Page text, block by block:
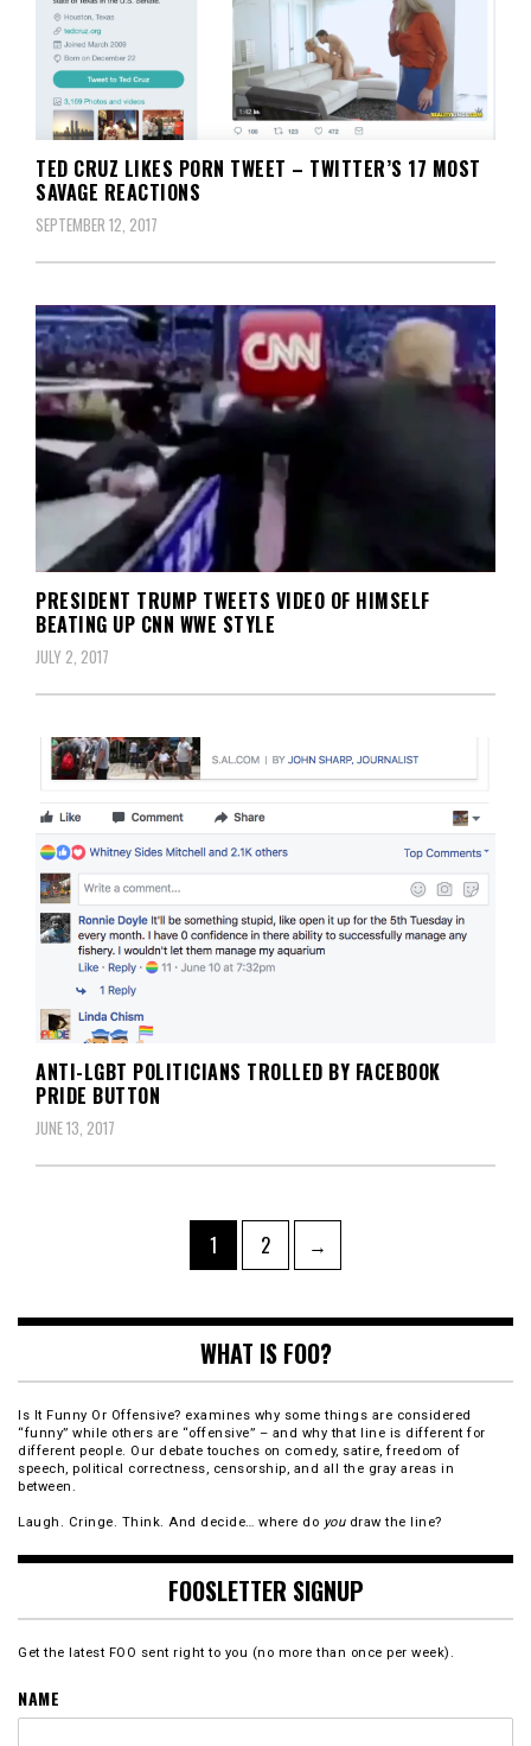
TED CRUZ LIKES PORN TWEET – TWITTER’S 17 MOST
SAVAGE REACTIONS
SEPTEMBER 12, 2017
PRESIDENT TRUMP TWEETS VIDEO OF HIMSELF
BEATING UP CNN WWE STYLE
JULY 2, 2017
ANTI-LGBT POLITICIANS TROLLED BY FACEBOOK
PRIDE BUTTON
JUNE 13, 2017
Page
1 Page
2 →
WHAT IS FOO?
Is It Funny Or Offensive? examines why some things are considered
“funny” while others are “offensive” – and why that line is different for
different people. Our debate touches on comedy, satire, freedom of
speech, political correctness, censorship, and all the gray areas in
between.
Laugh. Cringe. Think. And decide… where do youdraw the line?
FOOSLETTER SIGNUP
Get the latest FOO sent right to you (no more than once per week).
NAME